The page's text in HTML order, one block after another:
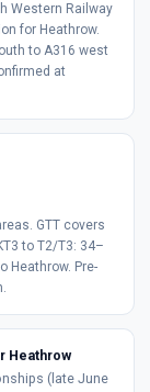
Western Railway
for Heathrow.
to A316 west
at
GTT covers
to T2/T3: 34–
Heathrow. Pre-
Heathrow
(late June